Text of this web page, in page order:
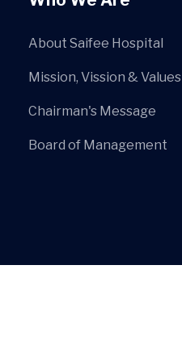
About Saifee Hospital
Mission, Vission & Values
Chairman's Message
Board of Management